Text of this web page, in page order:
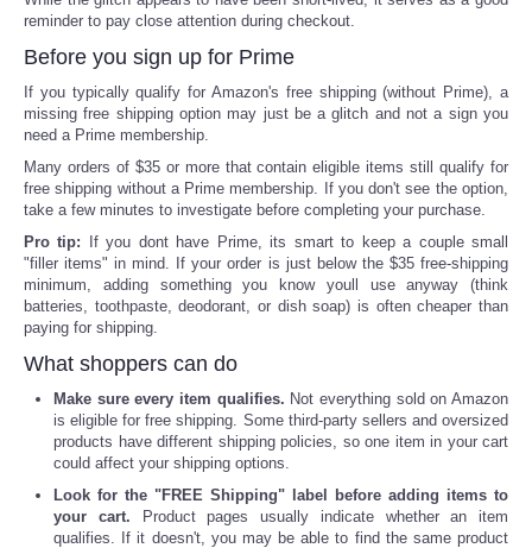
reminder to pay close attention during checkout.
Before you sign up for Prime
If you typically qualify for Amazon's free shipping (without Prime), a
missing free shipping option may just be a glitch and not a sign you
need a Prime membership.
Many orders of $35 or more that contain eligible items still qualify for
free shipping without a Prime membership. If you don't see the option,
take a few minutes to investigate before completing your purchase.
Pro tip: If you dont have Prime, its smart to keep a couple small
"filler items" in mind. If your order is just below the $35 free-shipping
minimum, adding something you know youll use anyway (think
batteries, toothpaste, deodorant, or dish soap) is often cheaper than
paying for shipping.
What shoppers can do
Make sure every item qualifies. Not everything sold on Amazon
is eligible for free shipping. Some third-party sellers and oversized
products have different shipping policies, so one item in your cart
could affect your shipping options.
Look for the "FREE Shipping" label before adding items to
your cart. Product pages usually indicate whether an item
qualifies. If it doesn't, you may be able to find the same product